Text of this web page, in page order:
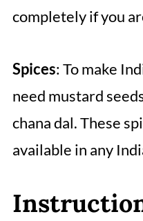
completely if you
Spices: To make
need mustard
chana dal. These
available in any